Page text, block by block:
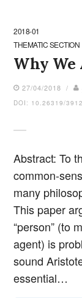
2018-01
THEMATIC SECTION
Why We
27/04/2018 /
DOI: 10.26319/3912
Abstract: To
common-
many
This paper
“person” (to
agent) is
sound
essential…